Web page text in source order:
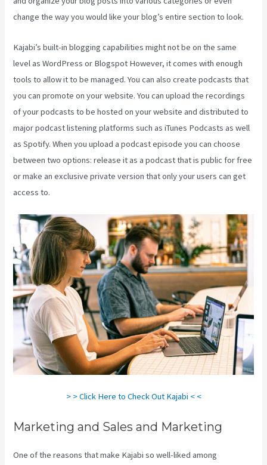
change the way you would like your blog’s entire section to look.
Kajabi’s built-in blogging capabilities might not be on the same
level as WordPress or Blogspot However, it comes with enough
tools to allow it to be managed. You can also create podcasts that
you can promote on your website. You can upload the recordings
of your podcasts to be hosted on your website and distributed to
major podcast listening platforms such as iTunes Podcasts as well
as Spotify. When you upload a podcast episode you can choose
between two options: release it as a podcast that is public for free
or make an exclusive private version that only your users can get
access to.
> > Click Here to Check Out Kajabi < <
Marketing and Sales and Marketing
One of the reasons that make Kajabi so well-liked among